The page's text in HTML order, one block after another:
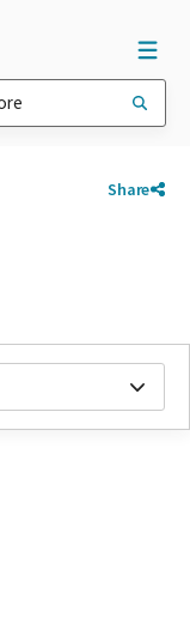
Share